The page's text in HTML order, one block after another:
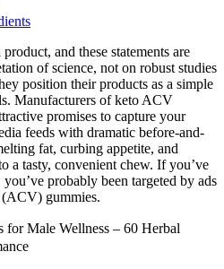
and these statements are
of science, not on robust studies
position their products as a simple
Manufacturers of keto ACV
promises to capture your
feeds with dramatic before-and-
fat, curbing appetite, and
a tasty, convenient chew. If you’ve
probably been targeted by ads
gummies.
for Male Wellness – 60 Herbal